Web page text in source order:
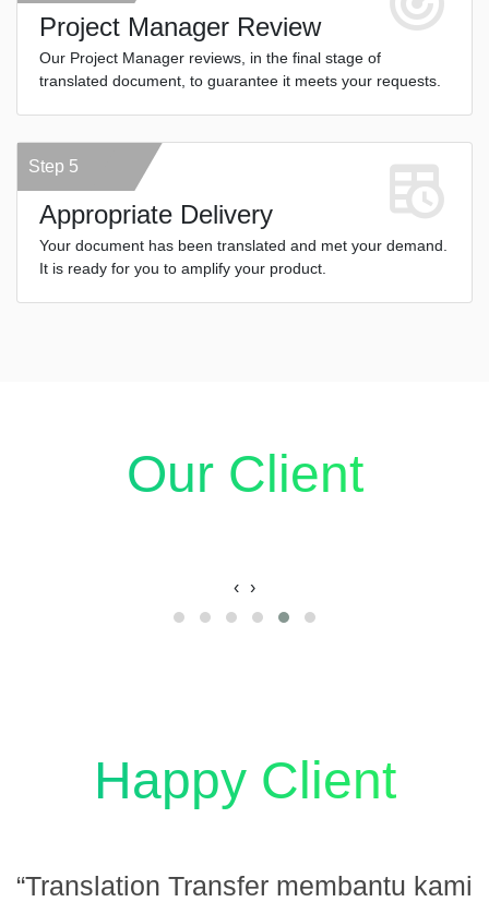
Project Manager Review
Our Project Manager reviews, in the final stage of
translated document, to guarantee it meets your requests.
Step 5
Appropriate Delivery
Your document has been translated and met your demand.
It is ready for you to amplify your product.
Our Client
‹ ›
Happy Client
“Translation Transfer membantu kami